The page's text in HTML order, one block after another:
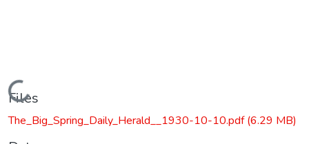
Loading...
Files
The_Big_Spring_Daily_Herald__1930-10-10.pdf(6.29 MB)